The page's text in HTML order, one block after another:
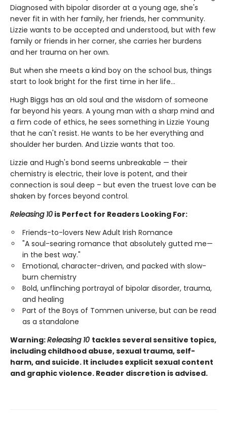
Diagnosed with bipolar disorder at a young age, she's
never fit in with her family, her friends, her community.
Lizzie wants to be accepted and understood, but with few
family or friends in her corner, she carries her burdens
and her trauma on her own.
But when she meets a kind boy on the school bus, things
start to look bright for the first time in her life…
Hugh Biggs has an old soul and the wisdom of someone
far beyond his years. A young man with a sharp mind and
a firm code of ethics, he sees something in Lizzie Young
that he can't resist. He wants to be her everything and
shoulder her burden. And Lizzie wants that too.
Lizzie and Hugh's bond seems unbreakable — their
chemistry is electric, their love is potent, and their
connection is soul deep – but even the truest love can be
shaken by forces beyond control.
Releasing 10 is Perfect for Readers Looking For:
Friends-to-lovers New Adult Irish Romance
"A soul-searing romance that absolutely gutted me—
in the best way."
Emotional, character-driven, and packed with slow-
burn chemistry
Bold, unflinching portrayal of bipolar disorder, trauma,
and healing
Part of the Boys of Tommen universe, but can be read
as a standalone
Warning:Releasing 10 tackles several sensitive topics,
including childhood abuse, sexual trauma, self-
harm, and suicide. It includes explicit sexual content
and graphic violence. Reader discretion is advised.